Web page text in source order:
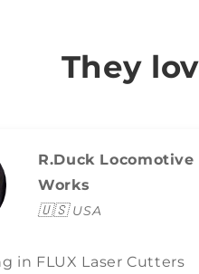
They
R.Duck Locomotive
Works
🇺🇸 USA
in FLUX Laser Cutters